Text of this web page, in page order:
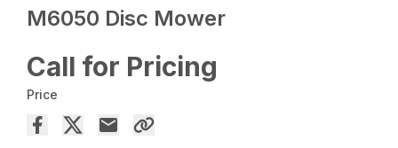
M6050 Disc Mower
Call for Pricing
Price